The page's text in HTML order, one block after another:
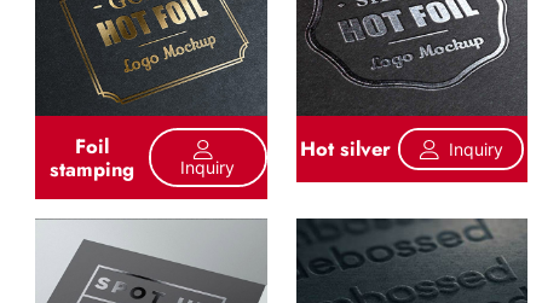
Foil
stamping Inquiry
Hot silver Inquiry